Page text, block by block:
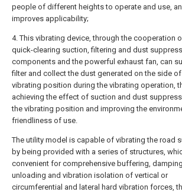
people of different heights to operate and use,
improves applicability;
4. This vibrating device, through the cooperation
quick-clearing suction, filtering and dust
components and the powerful exhaust fan, can
filter and collect the dust generated on the side
vibrating position during the vibrating operation,
achieving the effect of suction and dust
the vibrating position and improving the
friendliness of use.
The utility model is capable of vibrating the road
by being provided with a series of structures,
convenient for comprehensive buffering,
unloading and vibration isolation of vertical or
circumferential and lateral hard vibration forces,